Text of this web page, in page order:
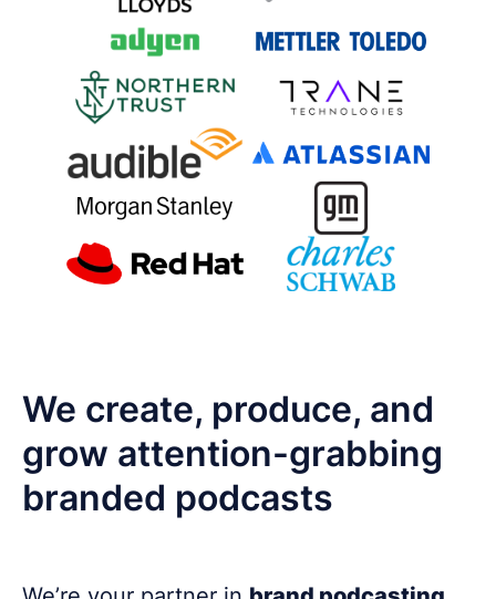
We create, produce, and
grow attention-grabbing
branded podcasts